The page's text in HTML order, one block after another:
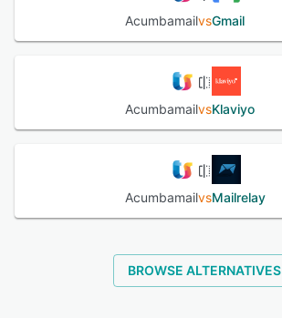
AcumbamailvsGmail
AcumbamailvsKlaviyo
AcumbamailvsMailrelay
BROWSE ALTERNATIVES